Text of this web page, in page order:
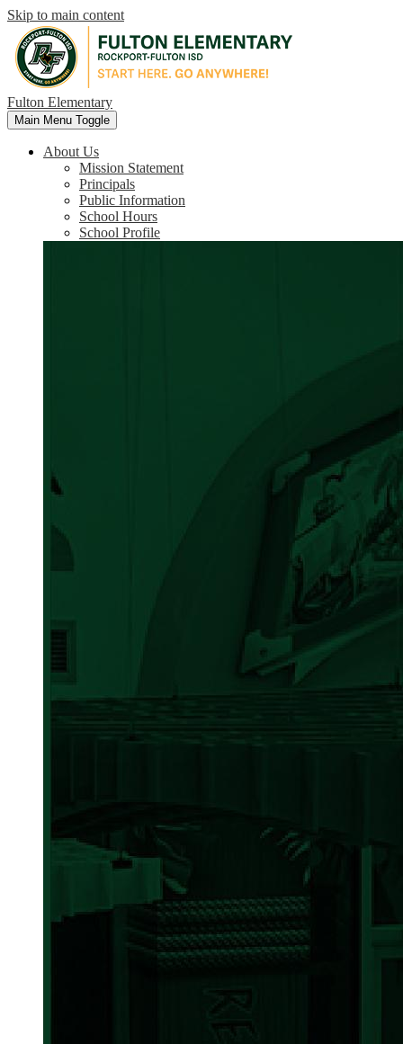
Skip to main content
Fulton Elementary
Main Menu Toggle
About Us
Mission Statement
Principals
Public Information
School Hours
School Profile